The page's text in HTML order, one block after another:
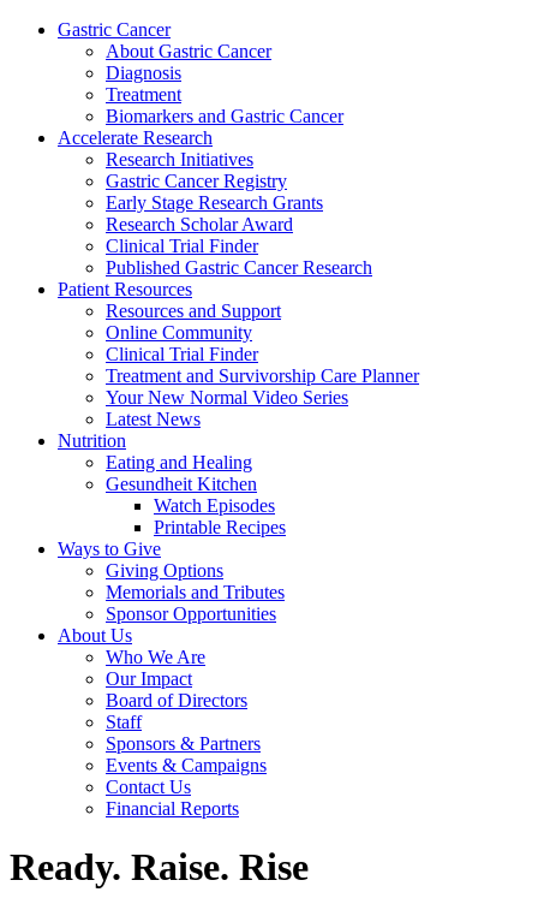
Gastric Cancer
About Gastric Cancer
Diagnosis
Treatment
Biomarkers and Gastric Cancer
Accelerate Research
Research Initiatives
Gastric Cancer Registry
Early Stage Research Grants
Research Scholar Award
Clinical Trial Finder
Published Gastric Cancer Research
Patient Resources
Resources and Support
Online Community
Clinical Trial Finder
Treatment and Survivorship Care Planner
Your New Normal Video Series
Latest News
Nutrition
Eating and Healing
Gesundheit Kitchen
Watch Episodes
Printable Recipes
Ways to Give
Giving Options
Memorials and Tributes
Sponsor Opportunities
About Us
Who We Are
Our Impact
Board of Directors
Staff
Sponsors & Partners
Events & Campaigns
Contact Us
Financial Reports
Ready. Raise. Rise